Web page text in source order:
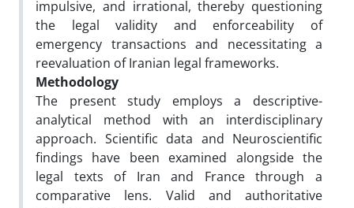
impulsive, and irrational, thereby questioning
the legal validity and enforceability of
emergency transactions and necessitating a
reevaluation of Iranian legal frameworks.
Methodology
The present study employs a descriptive-
analytical method with an interdisciplinary
approach. Scientific data and Neuroscientific
findings have been examined alongside the
legal texts of Iran and France through a
comparative lens. Valid and authoritative